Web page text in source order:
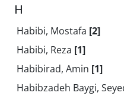
H
Habibi, Mostafa [2]
Habibi, Reza [1]
Habibirad, Amin [1]
Habibzadeh Baygi,